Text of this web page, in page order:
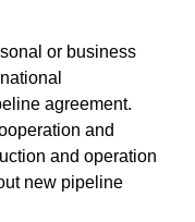
or business
agreement.
and
and operation
new pipeline